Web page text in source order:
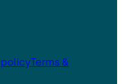
Terms &